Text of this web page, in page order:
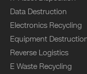
Data Destruction
Electronics Recycling
Equipment
Reverse Logistics
E Waste Recycling